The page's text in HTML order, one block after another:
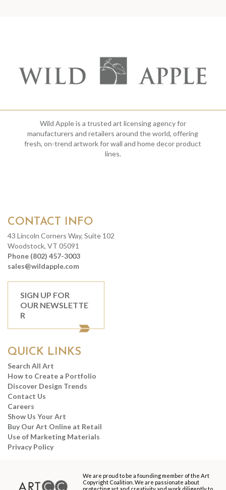
Wild Apple is a trusted art licensing agency for
manufacturers and retailers around the world, offering
fresh, on-trend artwork for wall and home decor product
lines.
CONTACT INFO
43 Lincoln Corners Way, Suite 102
Woodstock, VT 05091
Phone (802) 457-3003
sales@wildapple.com
SIGN UP FOR
OUR NEWSLETTE
R
QUICK LINKS
Search All Art
How to Create a Portfolio
Discover Design Trends
Contact Us
Careers
Show Us Your Art
Buy Our Art Online at Retail
Use of Marketing Materials
Privacy Policy
We are proud to be a founding member of the Art
Copyright Coalition. We are passionate about